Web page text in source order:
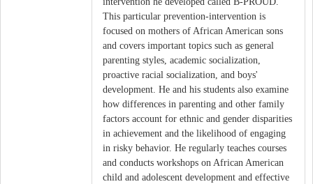
This particular prevention-intervention is
focused on mothers of African American sons
and covers important topics such as general
parenting styles, academic socialization,
proactive racial socialization, and boys'
development. He and his students also examine
how differences in parenting and other family
factors account for ethnic and gender disparities
in achievement and the likelihood of engaging
in risky behavior. He regularly teaches courses
and conducts workshops on African American
child and adolescent development and effective